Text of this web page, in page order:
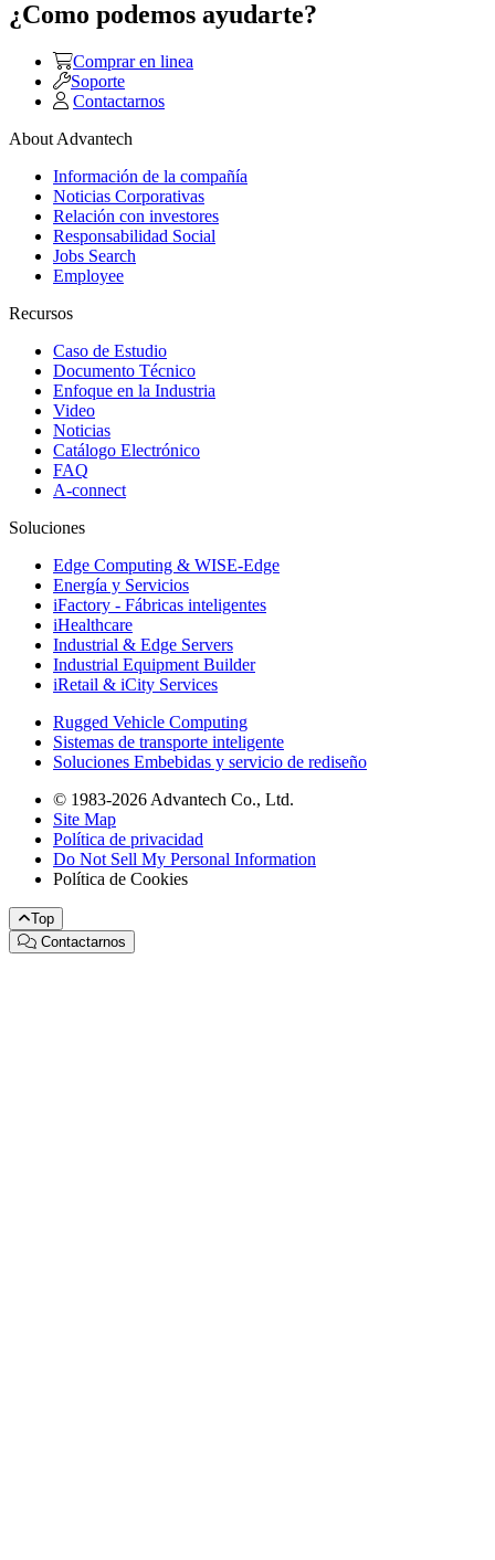
¿Como podemos ayudarte?
Comprar en linea
Soporte
Contactarnos
About Advantech
Información de la compañía
Noticias Corporativas
Relación con investores
Responsabilidad Social
Jobs Search
Employee
Recursos
Caso de Estudio
Documento Técnico
Enfoque en la Industria
Video
Noticias
Catálogo Electrónico
FAQ
A-connect
Soluciones
Edge Computing & WISE-Edge
Energía y Servicios
iFactory - Fábricas inteligentes
iHealthcare
Industrial & Edge Servers
Industrial Equipment Builder
iRetail & iCity Services
Rugged Vehicle Computing
Sistemas de transporte inteligente
Soluciones Embebidas y servicio de rediseño
© 1983-2026 Advantech Co., Ltd.
Site Map
Política de privacidad
Do Not Sell My Personal Information
Política de Cookies
Top
Contactarnos